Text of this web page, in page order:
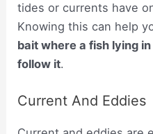
tides or currents have
Knowing this can help
bait where a fish lying
follow it.
Current And Eddies